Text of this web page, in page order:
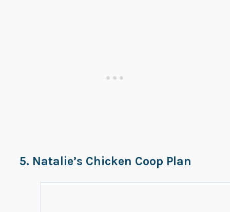
5. Natalie’s Chicken Coop Plan